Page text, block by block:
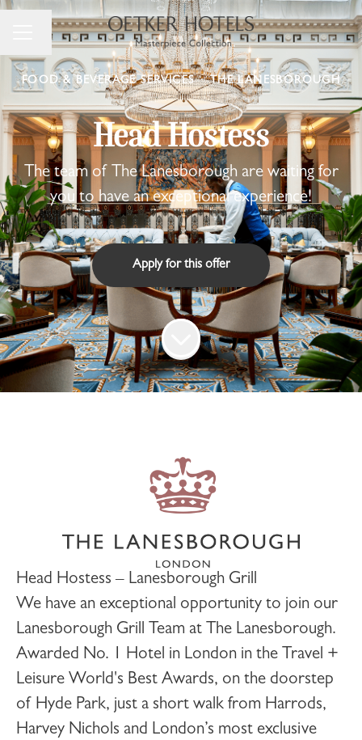
Career menu
Change language
FOOD & BEVERAGE SERVICES · THE LANESBOROUGH
Head Hostess
The team of The Lanesborough are waiting for
you to have an exceptional experience!
Apply for this offer
Head Hostess – Lanesborough Grill
We have an exceptional opportunity to join our
Lanesborough Grill Team at The Lanesborough.
Awarded No. 1 Hotel in London in the Travel +
Leisure World's Best Awards, on the doorstep
of Hyde Park, just a short walk from Harrods,
Harvey Nichols and London’s most exclusive